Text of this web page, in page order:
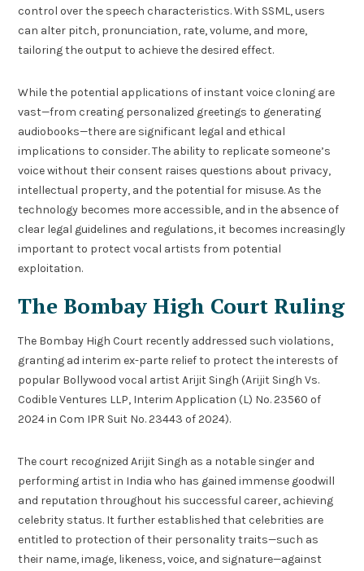
control over the speech characteristics. With SSML, users
can alter pitch, pronunciation, rate, volume, and more,
tailoring the output to achieve the desired effect.
While the potential applications of instant voice cloning are
vast—from creating personalized greetings to generating
audiobooks—there are significant legal and ethical
implications to consider. The ability to replicate someone’s
voice without their consent raises questions about privacy,
intellectual property, and the potential for misuse. As the
technology becomes more accessible, and in the absence of
clear legal guidelines and regulations, it becomes increasingly
important to protect vocal artists from potential
exploitation.
The Bombay High Court Ruling
The Bombay High Court recently addressed such violations,
granting ad interim ex-parte relief to protect the interests of
popular Bollywood vocal artist Arijit Singh (Arijit Singh Vs.
Codible Ventures LLP, Interim Application (L) No. 23560 of
2024 in Com IPR Suit No. 23443 of 2024).
The court recognized Arijit Singh as a notable singer and
performing artist in India who has gained immense goodwill
and reputation throughout his successful career, achieving
celebrity status. It further established that celebrities are
entitled to protection of their personality traits—such as
their name, image, likeness, voice, and signature—against